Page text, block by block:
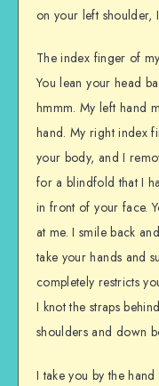
on your left shoulder,
The index finger of
You lean your head
hmmm. My left hand
hand. My right index
your body, and I
for a blindfold that I
in front of your face.
at me. I smile back
take your hands and
completely restricts
I knot the straps
shoulders and down
I take you by the